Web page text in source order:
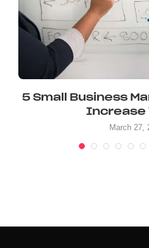
5 Small Business
Increase
March 27,